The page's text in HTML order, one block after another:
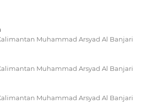
Muhammad Arsyad Al Banjari
Muhammad Arsyad Al Banjari
Muhammad Arsyad Al Banjari